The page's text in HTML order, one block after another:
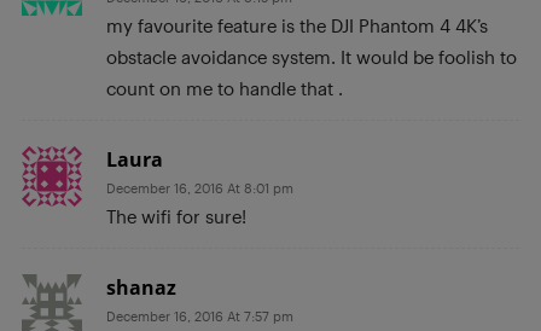
my favourite feature is the DJI Phantom 4 4K’s
obstacle avoidance system. It would be foolish to
count on me to handle that .
Laura
December 16, 2016 At 8:01 pm
The wifi for sure!
shanaz
December 16, 2016 At 7:57 pm